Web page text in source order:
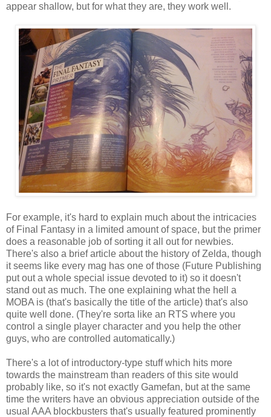
appear shallow, but for what they are, they work well.
For example, it's hard to explain much about the intricacies
of Final Fantasy in a limited amount of space, but the primer
does a reasonable job of sorting it all out for newbies.
There's also a brief article about the history of Zelda, though
it seems like every mag has one of those (Future Publishing
put out a whole special issue devoted to it) so it doesn't
stand out as much. The one explaining what the hell a
MOBA is (that's basically the title of the article) that's also
quite well done. (They're sorta like an RTS where you
control a single player character and you help the other
guys, who are controlled automatically.)
There's a lot of introductory-type stuff which hits more
towards the mainstream than readers of this site would
probably like, so it's not exactly Gamefan, but at the same
time the writers have an obvious appreciation outside of the
usual AAA blockbusters that's usually featured prominently